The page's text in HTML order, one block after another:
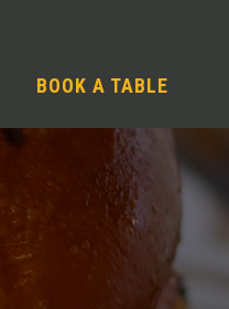
BOOK A TABLE